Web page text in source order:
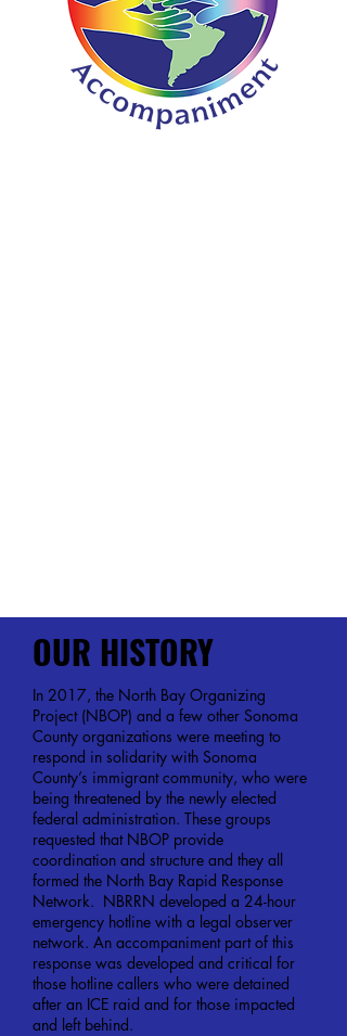
OUR HISTORY
In 2017, the North Bay Organizing
Project (NBOP) and a few other Sonoma
County organizations were meeting to
respond in solidarity with Sonoma
County’s immigrant community, who were
being threatened by the newly elected
federal administration. These groups
requested that NBOP provide
coordination and structure and they all
formed the North Bay Rapid Response
Network. NBRRN developed a 24-hour
emergency hotline with a legal observer
network. An accompaniment part of this
response was developed and critical for
those hotline callers who were detained
after an ICE raid and for those impacted
and left behind.